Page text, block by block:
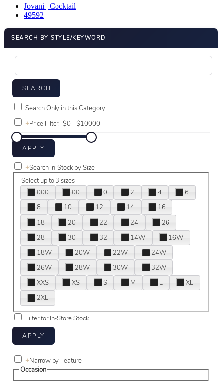
Jovani | Cocktail
49592
SEARCH BY STYLE/KEYWORD
Search Only in this Category
+Price Filter:
+Search In-Stock by Size
Select up to 3 sizes
000
00 0 2 4
6
8
10 12 14
16
18
20 22 24
26
28
30 32 14W
16W
18W
20W 22W
24W
26W
28W 30W
32W
XXS
XS S M L
XL
2XL
Filter for In-Store Stock
+Narrow by Feature
Occasion